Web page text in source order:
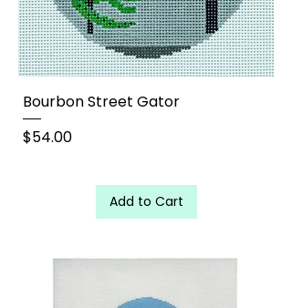
Bourbon Street Gator
Price
$54.00
Add to Cart